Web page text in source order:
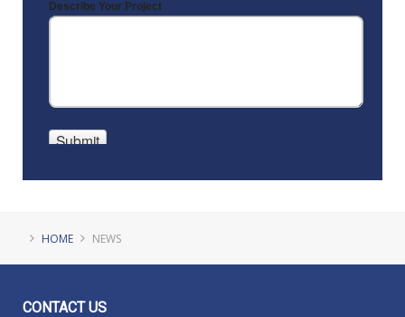
HOME NEWS
CONTACTUS